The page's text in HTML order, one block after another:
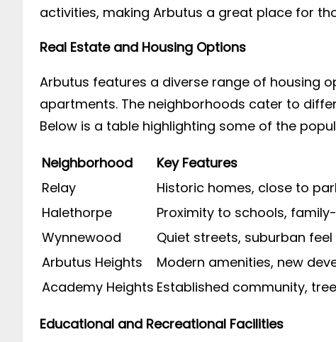
activities, making Arbutus a great place for
Real Estate and Housing Options
Arbutus features a diverse range of housing
apartments. The neighborhoods cater to
Below is a table highlighting some of the
Neighborhood Key Features
Relay
Historic homes, close to
Halethorpe
Proximity to schools,
Wynnewood
Quiet streets, suburban feel
Arbutus Heights
Modern amenities, new
Academy Heights Established community,
Educational and Recreational Facilities